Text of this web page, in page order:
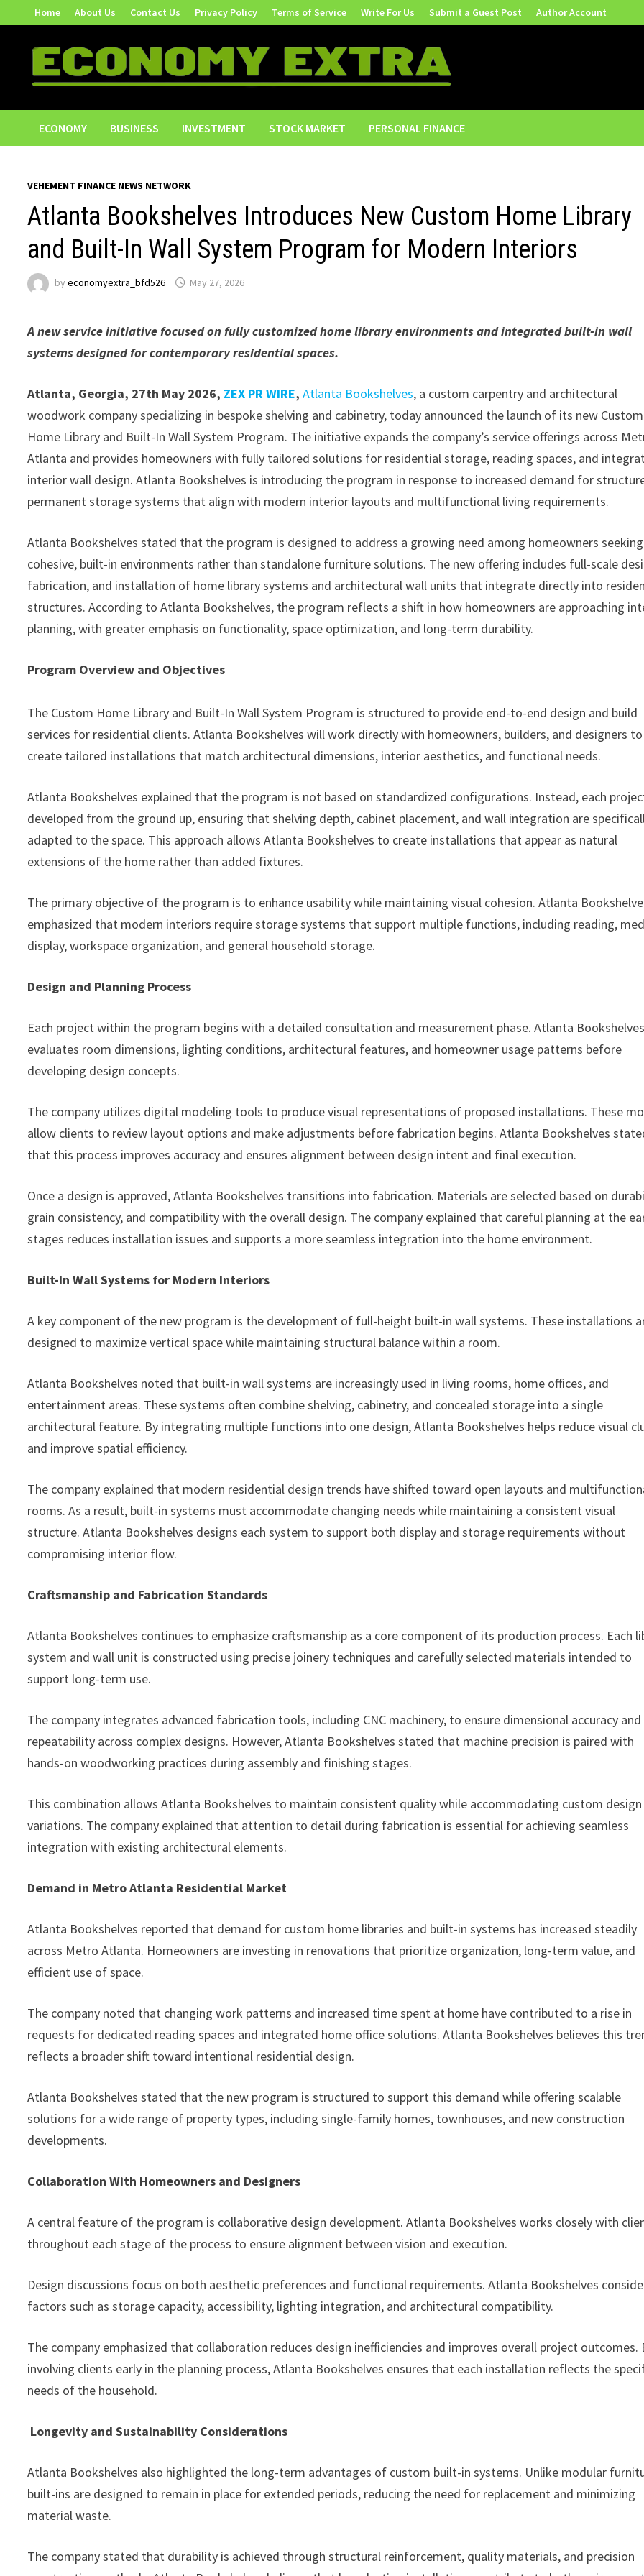
to
content
Home About Us Contact Us Privacy Policy Terms of Service Write For Us Submit a Guest Post Author Account
ECONOMY BUSINESS INVESTMENT STOCK MARKET PERSONAL FINANCE
VEHEMENT FINANCE NEWS NETWORK
Atlanta Bookshelves Introduces New Custom Home Library
and Built-In Wall System Program for Modern Interiors
byeconomyextra_bfd526 May 27, 2026
A new service initiative focused on fully customized home library environments and integrated built-in wall
systems designed for contemporary residential spaces.
Atlanta, Georgia, 27th May 2026, ZEX PR WIRE,Atlanta Bookshelves, a custom carpentry and architectural
woodwork company specializing in bespoke shelving and cabinetry, today announced the launch of its new Custom
Home Library and Built-In Wall System Program. The initiative expands the company’s service offerings across
Atlanta and provides homeowners with fully tailored solutions for residential storage, reading spaces, and
interior wall design. Atlanta Bookshelves is introducing the program in response to increased demand for
permanent storage systems that align with modern interior layouts and multifunctional living requirements.
Atlanta Bookshelves stated that the program is designed to address a growing need among homeowners seeking
cohesive, built-in environments rather than standalone furniture solutions. The new offering includes full-scale
fabrication, and installation of home library systems and architectural wall units that integrate directly into
structures. According to Atlanta Bookshelves, the program reflects a shift in how homeowners are approaching
planning, with greater emphasis on functionality, space optimization, and long-term durability.
Program Overview and Objectives
The Custom Home Library and Built-In Wall System Program is structured to provide end-to-end design and build
services for residential clients. Atlanta Bookshelves will work directly with homeowners, builders, and designers to
create tailored installations that match architectural dimensions, interior aesthetics, and functional needs.
Atlanta Bookshelves explained that the program is not based on standardized configurations. Instead, each
developed from the ground up, ensuring that shelving depth, cabinet placement, and wall integration are
adapted to the space. This approach allows Atlanta Bookshelves to create installations that appear as natural
extensions of the home rather than added fixtures.
The primary objective of the program is to enhance usability while maintaining visual cohesion. Atlanta
emphasized that modern interiors require storage systems that support multiple functions, including reading,
display, workspace organization, and general household storage.
Design and Planning Process
Each project within the program begins with a detailed consultation and measurement phase. Atlanta Bookshelves
evaluates room dimensions, lighting conditions, architectural features, and homeowner usage patterns before
developing design concepts.
The company utilizes digital modeling tools to produce visual representations of proposed installations. These
allow clients to review layout options and make adjustments before fabrication begins. Atlanta Bookshelves
that this process improves accuracy and ensures alignment between design intent and final execution.
Once a design is approved, Atlanta Bookshelves transitions into fabrication. Materials are selected based on
grain consistency, and compatibility with the overall design. The company explained that careful planning at the
stages reduces installation issues and supports a more seamless integration into the home environment.
Built-In Wall Systems for Modern Interiors
A key component of the new program is the development of full-height built-in wall systems. These installations
designed to maximize vertical space while maintaining structural balance within a room.
Atlanta Bookshelves noted that built-in wall systems are increasingly used in living rooms, home offices, and
entertainment areas. These systems often combine shelving, cabinetry, and concealed storage into a single
architectural feature. By integrating multiple functions into one design, Atlanta Bookshelves helps reduce visual
and improve spatial efficiency.
The company explained that modern residential design trends have shifted toward open layouts and
rooms. As a result, built-in systems must accommodate changing needs while maintaining a consistent visual
structure. Atlanta Bookshelves designs each system to support both display and storage requirements without
compromising interior flow.
Craftsmanship and Fabrication Standards
Atlanta Bookshelves continues to emphasize craftsmanship as a core component of its production process. Each
system and wall unit is constructed using precise joinery techniques and carefully selected materials intended to
support long-term use.
The company integrates advanced fabrication tools, including CNC machinery, to ensure dimensional accuracy and
repeatability across complex designs. However, Atlanta Bookshelves stated that machine precision is paired with
hands-on woodworking practices during assembly and finishing stages.
This combination allows Atlanta Bookshelves to maintain consistent quality while accommodating custom design
variations. The company explained that attention to detail during fabrication is essential for achieving seamless
integration with existing architectural elements.
Demand in Metro Atlanta Residential Market
Atlanta Bookshelves reported that demand for custom home libraries and built-in systems has increased steadily
across Metro Atlanta. Homeowners are investing in renovations that prioritize organization, long-term value, and
efficient use of space.
The company noted that changing work patterns and increased time spent at home have contributed to a rise in
requests for dedicated reading spaces and integrated home office solutions. Atlanta Bookshelves believes this
reflects a broader shift toward intentional residential design.
Atlanta Bookshelves stated that the new program is structured to support this demand while offering scalable
solutions for a wide range of property types, including single-family homes, townhouses, and new construction
developments.
Collaboration With Homeowners and Designers
A central feature of the program is collaborative design development. Atlanta Bookshelves works closely with
throughout each stage of the process to ensure alignment between vision and execution.
Design discussions focus on both aesthetic preferences and functional requirements. Atlanta Bookshelves
factors such as storage capacity, accessibility, lighting integration, and architectural compatibility.
The company emphasized that collaboration reduces design inefficiencies and improves overall project outcomes.
involving clients early in the planning process, Atlanta Bookshelves ensures that each installation reflects the
needs of the household.
Longevity and Sustainability Considerations
Atlanta Bookshelves also highlighted the long-term advantages of custom built-in systems. Unlike modular
built-ins are designed to remain in place for extended periods, reducing the need for replacement and minimizing
material waste.
The company stated that durability is achieved through structural reinforcement, quality materials, and precision